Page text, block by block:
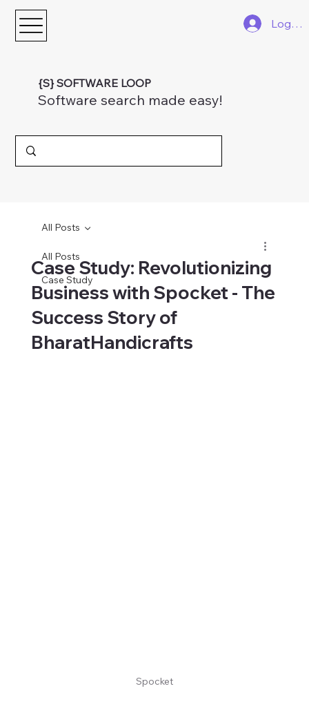
{S} SOFTWARE LOOP
Software search made easy!
Log In
All Posts
Case Study
All Posts
Case Study: Revolutionizing
Business with Spocket - The
Success Story of
BharatHandicrafts
Spocket